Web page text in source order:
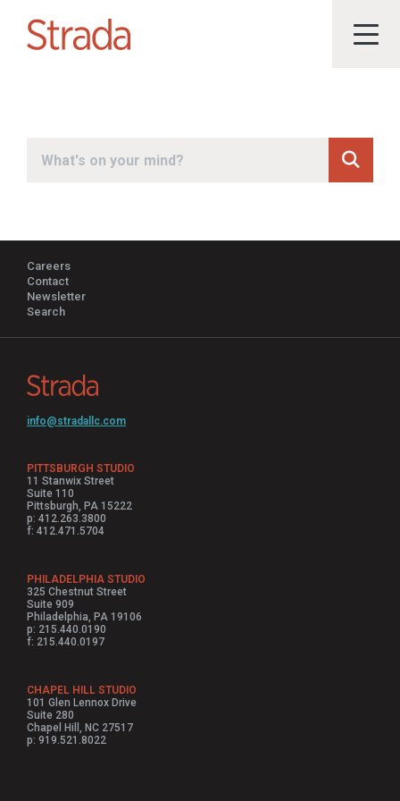
Submit
Careers
Contact
Newsletter
Search
info@stradallc.com
PITTSBURGH STUDIO
11 Stanwix Street
Suite 110
Pittsburgh, PA 15222
p: 412.263.3800
f: 412.471.5704
PHILADELPHIA STUDIO
325 Chestnut Street
Suite 909
Philadelphia, PA 19106
p: 215.440.0190
f: 215.440.0197
CHAPEL HILL STUDIO
101 Glen Lennox Drive
Suite 280
Chapel Hill, NC 27517
p: 919.521.8022